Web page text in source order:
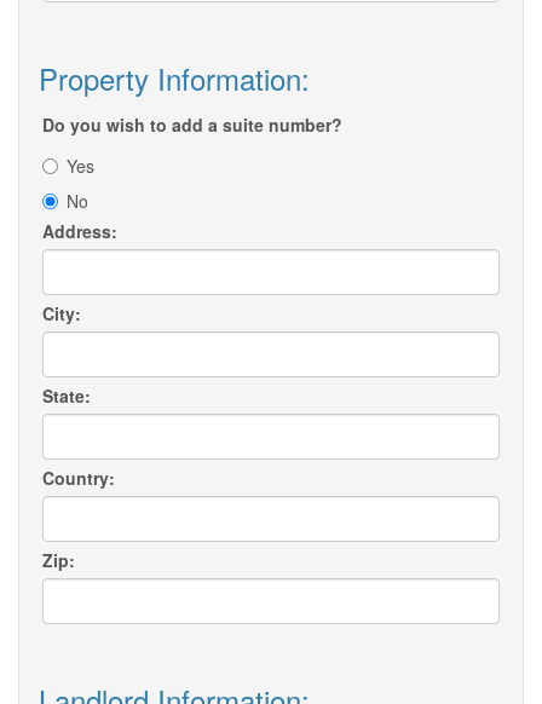
Property Information:
Do you wish to add a suite number?
Yes
No
Address:
City:
State:
Country:
Zip: